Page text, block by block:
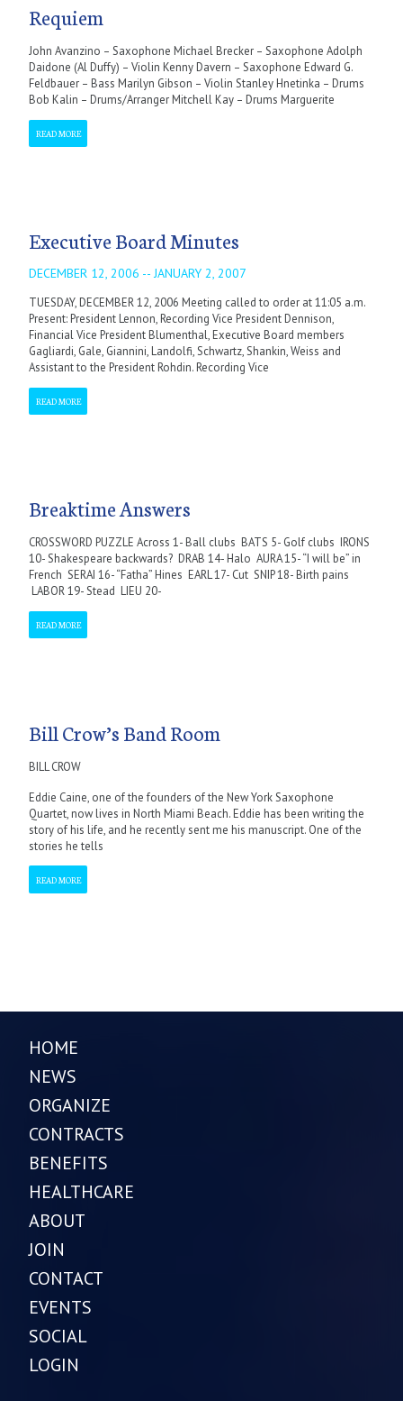
Requiem
John Avanzino – Saxophone Michael Brecker – Saxophone Adolph
Daidone (Al Duffy) – Violin Kenny Davern – Saxophone Edward G.
Feldbauer – Bass Marilyn Gibson – Violin Stanley Hnetinka – Drums
Bob Kalin – Drums/Arranger Mitchell Kay – Drums Marguerite
READ MORE
Executive Board Minutes
DECEMBER 12, 2006 -- JANUARY 2, 2007
TUESDAY, DECEMBER 12, 2006 Meeting called to order at 11:05 a.m.
Present: President Lennon, Recording Vice President Dennison,
Financial Vice President Blumenthal, Executive Board members
Gagliardi, Gale, Giannini, Landolfi, Schwartz, Shankin, Weiss and
Assistant to the President Rohdin. Recording Vice
READ MORE
Breaktime Answers
CROSSWORD PUZZLE Across 1- Ball clubs BATS 5- Golf clubs IRONS
10- Shakespeare backwards? DRAB 14- Halo AURA 15- “I will be” in
French SERAI 16- “Fatha” Hines EARL 17- Cut SNIP 18- Birth pains
LABOR 19- Stead LIEU 20-
READ MORE
Bill Crow’s Band Room
BILL CROW
Eddie Caine, one of the founders of the New York Saxophone
Quartet, now lives in North Miami Beach. Eddie has been writing the
story of his life, and he recently sent me his manuscript. One of the
stories he tells
READ MORE
HOME
NEWS
ORGANIZE
CONTRACTS
BENEFITS
HEALTHCARE
ABOUT
JOIN
CONTACT
EVENTS
SOCIAL
LOGIN